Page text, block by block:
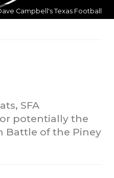
Campbell's Texas Football
SFA
potentially the
Battle of the Piney